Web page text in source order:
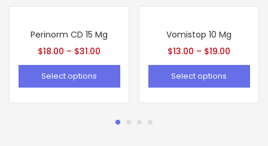
Perinorm CD 15 Mg
$18.00 – $31.00
Select options
Vomistop 10 Mg
$13.00 – $19.00
Select options